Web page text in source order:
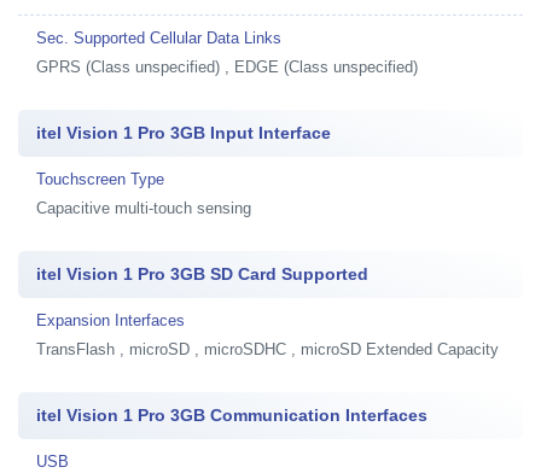
Sec. Supported Cellular Data Links
GPRS (Class unspecified) , EDGE (Class unspecified)
itel Vision 1 Pro 3GB Input Interface
Touchscreen Type
Capacitive multi-touch sensing
itel Vision 1 Pro 3GB SD Card Supported
Expansion Interfaces
TransFlash , microSD , microSDHC , microSD Extended Capacity
itel Vision 1 Pro 3GB Communication Interfaces
USB